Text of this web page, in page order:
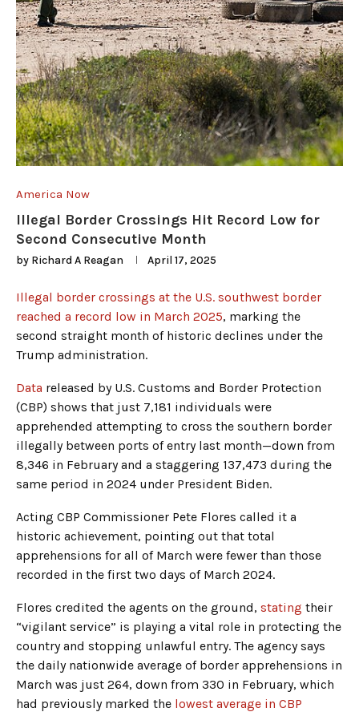
America Now
Illegal Border Crossings Hit Record Low for
Second Consecutive Month
by Richard A Reagan April 17, 2025
Illegal border crossings at the U.S. southwest border
reached a record low in March 2025, marking the
second straight month of historic declines under the
Trump administration.
Data released by U.S. Customs and Border Protection
(CBP) shows that just 7,181 individuals were
apprehended attempting to cross the southern border
illegally between ports of entry last month—down from
8,346 in February and a staggering 137,473 during the
same period in 2024 under President Biden.
Acting CBP Commissioner Pete Flores called it a
historic achievement, pointing out that total
apprehensions for all of March were fewer than those
recorded in the first two days of March 2024.
Flores credited the agents on the ground, stating their
“vigilant service” is playing a vital role in protecting the
country and stopping unlawful entry. The agency says
the daily nationwide average of border apprehensions in
March was just 264, down from 330 in February, which
had previously marked the lowest average in CBP